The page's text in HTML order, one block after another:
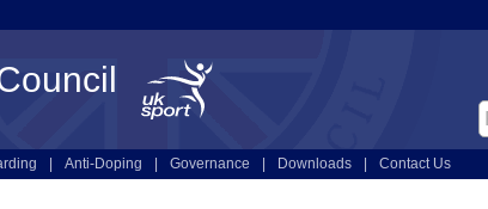
Anti-Doping Governance Downloads Contact Us